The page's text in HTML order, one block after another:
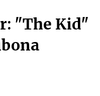
"The Kid"